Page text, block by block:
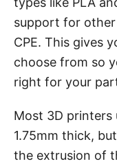
support for other
CPE. This gives
choose from so
right for your
Most 3D printers
1.75mm thick,
the extrusion of